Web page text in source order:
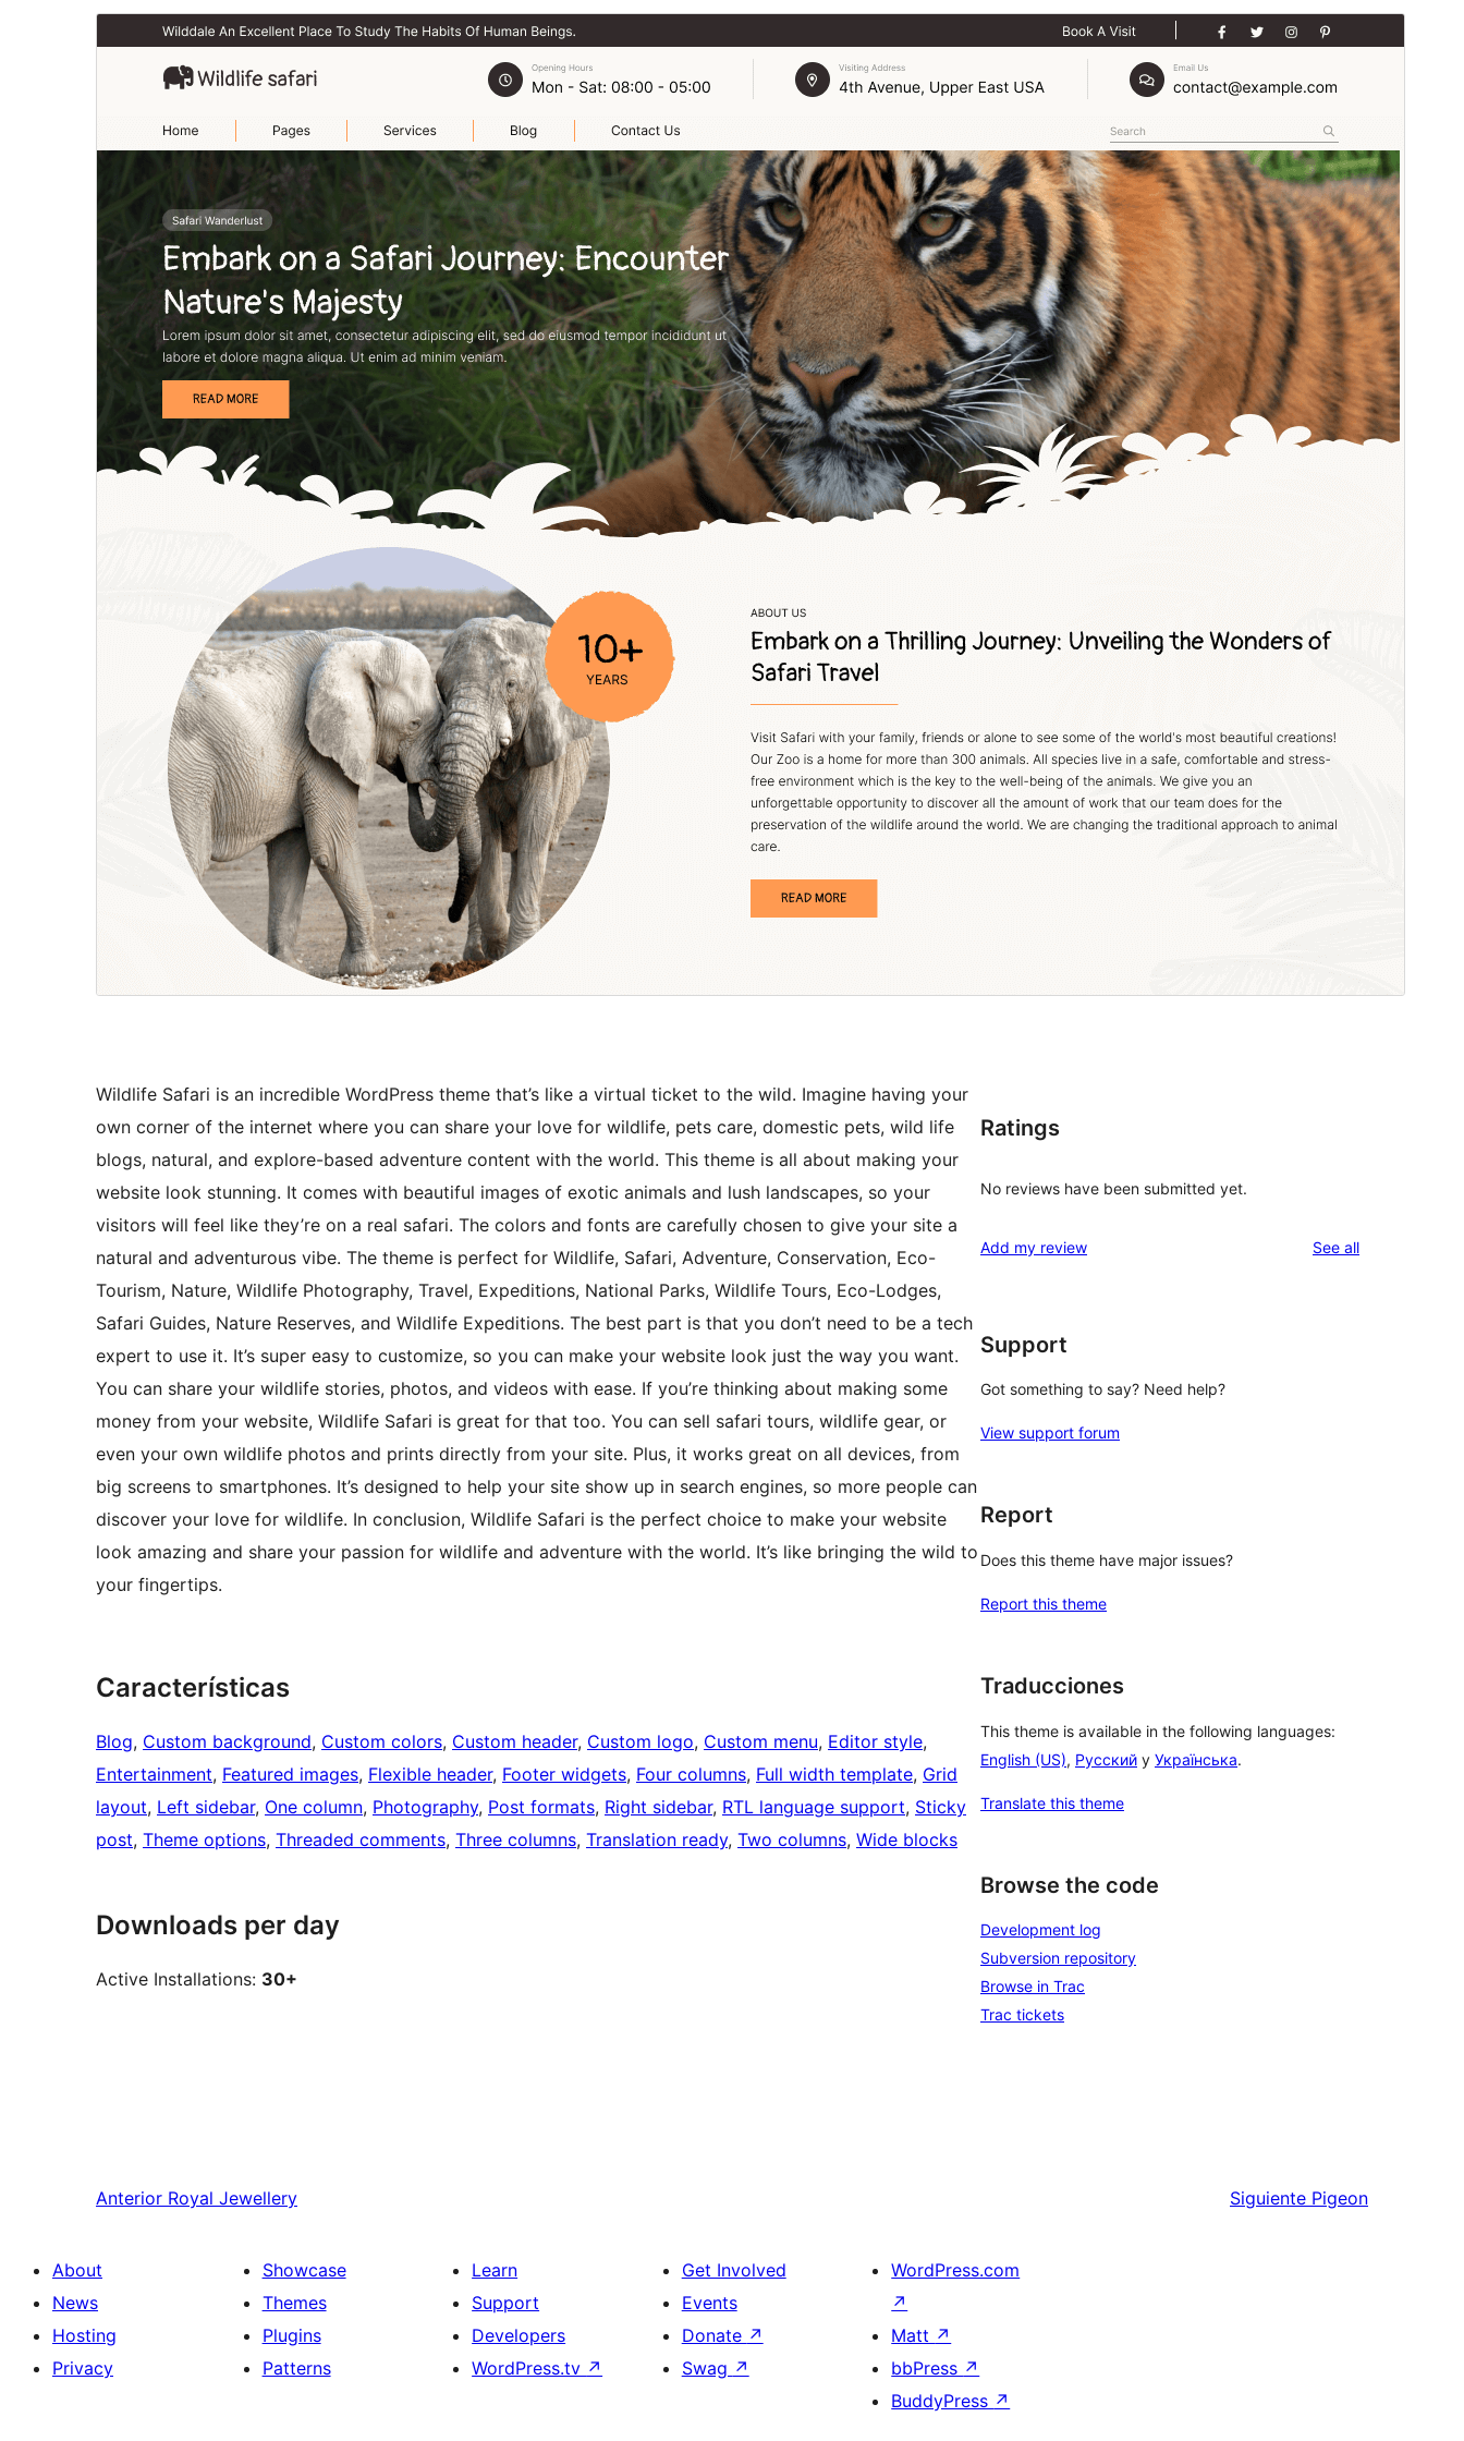
Download
Last updated
julio 24, 2026
Active installations
30+
WordPress version
5.0
PHP version
5.6
Theme homepage
Wildlife Safari is an incredible WordPress theme that’s like a virtual ticket to the wild. Imagine having your
own corner of the internet where you can share your love for wildlife, pets care, domestic pets, wild life
blogs, natural, and explore-based adventure content with the world. This theme is all about making your
website look stunning. It comes with beautiful images of exotic animals and lush landscapes, so your
visitors will feel like they’re on a real safari. The colors and fonts are carefully chosen to give your site a
natural and adventurous vibe. The theme is perfect for Wildlife, Safari, Adventure, Conservation, Eco-
Tourism, Nature, Wildlife Photography, Travel, Expeditions, National Parks, Wildlife Tours, Eco-Lodges,
Safari Guides, Nature Reserves, and Wildlife Expeditions. The best part is that you don’t need to be a tech
expert to use it. It’s super easy to customize, so you can make your website look just the way you want.
You can share your wildlife stories, photos, and videos with ease. If you’re thinking about making some
money from your website, Wildlife Safari is great for that too. You can sell safari tours, wildlife gear, or
even your own wildlife photos and prints directly from your site. Plus, it works great on all devices, from
big screens to smartphones. It’s designed to help your site show up in search engines, so more people can
discover your love for wildlife. In conclusion, Wildlife Safari is the perfect choice to make your website
look amazing and share your passion for wildlife and adventure with the world. It’s like bringing the wild to
your fingertips.
Características
Blog, Custom background, Custom colors, Custom header, Custom logo, Custom menu, Editor style
Entertainment, Featured images, Flexible header, Footer widgets, Four columns, Full width template, Grid
layout, Left sidebar, One column, Photography, Post formats, Right sidebar, RTL language support, Sticky
post, Theme options, Threaded comments, Three columns, Translation ready, Two columns, Wide blocks
Downloads per day
Active Installations: 30+
Ratings
No reviews have been submitted yet.
Add my review See allreviews
Support
Got something to say? Need help?
View support forum
Report
Does this theme have major issues?
Report this theme
Traducciones
This theme is available in the following languages:
English (US), Русский y Українська.
Translate this theme
Browse the code
Development log
Subversion repository
Browse in Trac
Trac tickets
Anterior Royal Jewellery Siguiente Pigeon
About
News
Hosting
Privacy
Showcase
Themes
Plugins
Patterns
Learn
Support
Developers
WordPress.tv ↗
Get Involved
Events
Donate ↗
Swag ↗
WordPress.com
↗
Matt ↗
bbPress ↗
BuddyPress ↗